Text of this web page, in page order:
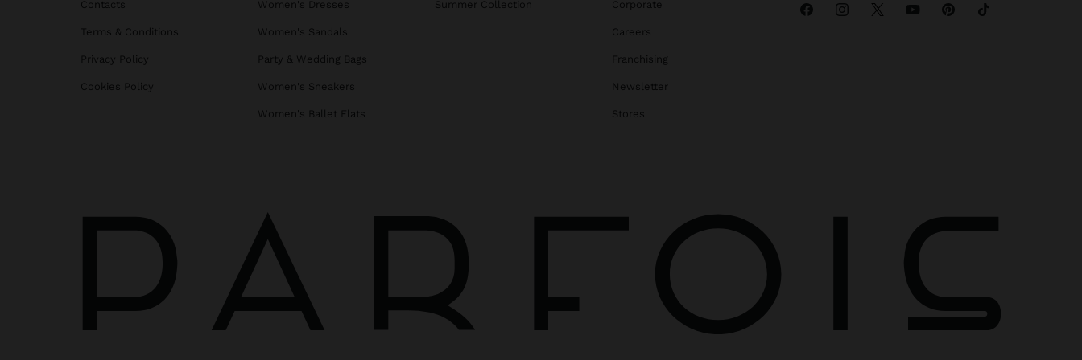
Contacts
Terms & Conditions
Privacy Policy
Cookies Policy
Women's Dresses
Women's Sandals
Party & Wedding Bags
Women's Sneakers
Women's Ballet Flats
Summer Collection Corporate
Careers
Franchising
Newsletter
Stores